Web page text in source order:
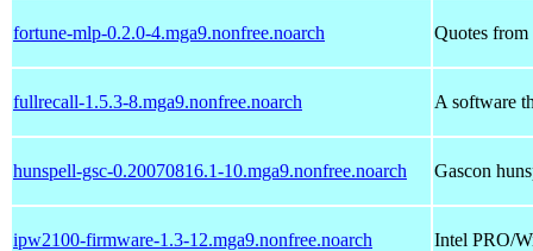
fortune-mlp-0.2.0-4.mga9.nonfree.noarch Quotes
fullrecall-1.5.3-8.mga9.nonfree.noarch A software
hunspell-gsc-0.20070816.1-10.mga9.nonfree.noarch Gascon
ipw2100-firmware-1.3-12.mga9.nonfree.noarch Intel PRO/